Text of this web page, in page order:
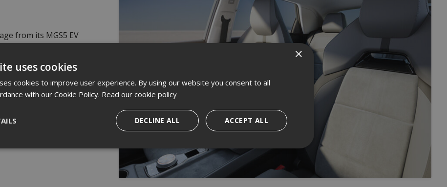
from its MGS5 EV
and a more refined
cabin with sound
control. How
off bleak winter
its worth in traffic
a year you'll be in
×
uses cookies
cookies to improve user experience. By using our website you consent to all
with our Cookie Policy. Read our cookie policy
ACCEPT ALL
DECLINE ALL